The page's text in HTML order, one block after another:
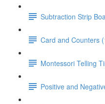
Subtraction Strip
Card and Counters
Montessori Telling
Positive and